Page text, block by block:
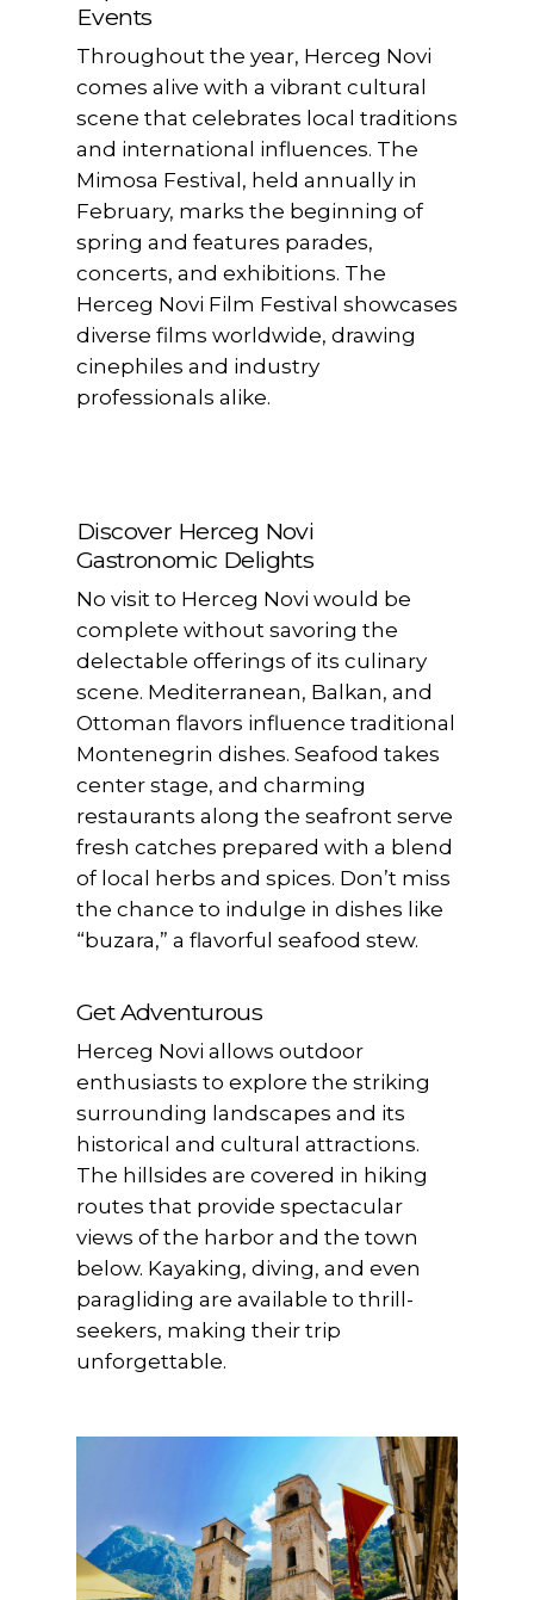
Events
Throughout the year, Herceg Novi
comes alive with a vibrant cultural
scene that celebrates local traditions
and international influences. The
Mimosa Festival, held annually in
February, marks the beginning of
spring and features parades,
concerts, and exhibitions. The
Herceg Novi Film Festival showcases
diverse films worldwide, drawing
cinephiles and industry
professionals alike.
Discover Herceg Novi
Gastronomic Delights
No visit to Herceg Novi would be
complete without savoring the
delectable offerings of its culinary
scene. Mediterranean, Balkan, and
Ottoman flavors influence traditional
Montenegrin dishes. Seafood takes
center stage, and charming
restaurants along the seafront serve
fresh catches prepared with a blend
of local herbs and spices. Don’t miss
the chance to indulge in dishes like
“buzara,” a flavorful seafood stew.
Get Adventurous
Herceg Novi allows outdoor
enthusiasts to explore the striking
surrounding landscapes and its
historical and cultural attractions.
The hillsides are covered in hiking
routes that provide spectacular
views of the harbor and the town
below. Kayaking, diving, and even
paragliding are available to thrill-
seekers, making their trip
unforgettable.